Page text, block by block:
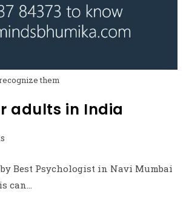
them
adults in India
Best Psychologist in Navi Mumbai
can…